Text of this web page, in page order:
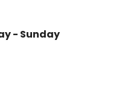
- Sunday